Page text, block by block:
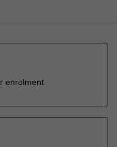
enrolment